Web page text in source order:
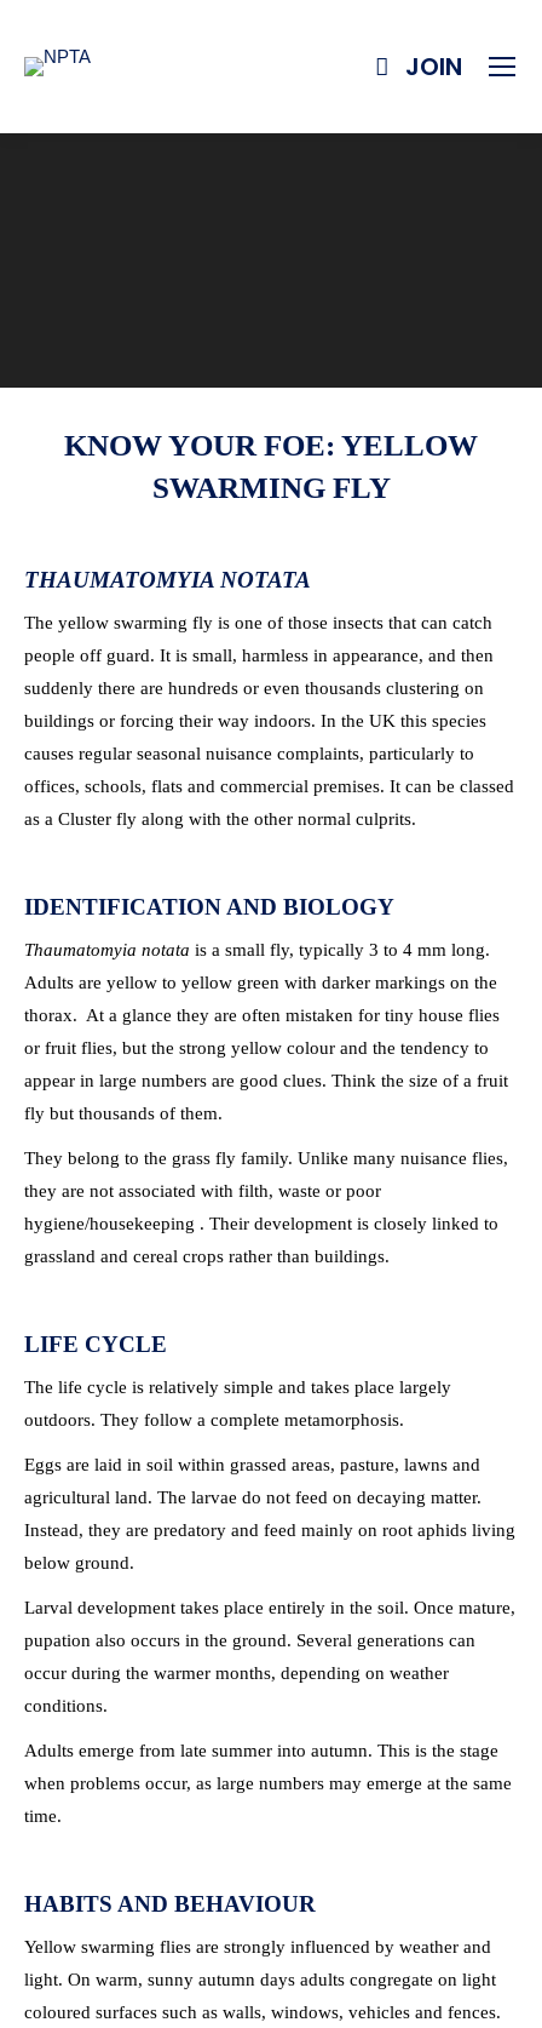
JOIN
KNOW YOUR FOE: YELLOW
SWARMING FLY
THAUMATOMYIA NOTATA
The yellow swarming fly is one of those insects that can catch
people off guard. It is small, harmless in appearance, and then
suddenly there are hundreds or even thousands clustering on
buildings or forcing their way indoors. In the UK this species
causes regular seasonal nuisance complaints, particularly to
offices, schools, flats and commercial premises. It can be classed
as a Cluster fly along with the other normal culprits.
IDENTIFICATION AND BIOLOGY
Thaumatomyia notata is a small fly, typically 3 to 4 mm long.
Adults are yellow to yellow green with darker markings on the
thorax. At a glance they are often mistaken for tiny house flies
or fruit flies, but the strong yellow colour and the tendency to
appear in large numbers are good clues. Think the size of a fruit
fly but thousands of them.
They belong to the grass fly family. Unlike many nuisance flies,
they are not associated with filth, waste or poor
hygiene/housekeeping . Their development is closely linked to
grassland and cereal crops rather than buildings.
LIFE CYCLE
The life cycle is relatively simple and takes place largely
outdoors. They follow a complete metamorphosis.
Eggs are laid in soil within grassed areas, pasture, lawns and
agricultural land. The larvae do not feed on decaying matter.
Instead, they are predatory and feed mainly on root aphids living
below ground.
Larval development takes place entirely in the soil. Once mature,
pupation also occurs in the ground. Several generations can
occur during the warmer months, depending on weather
conditions.
Adults emerge from late summer into autumn. This is the stage
when problems occur, as large numbers may emerge at the same
time.
HABITS AND BEHAVIOUR
Yellow swarming flies are strongly influenced by weather and
light. On warm, sunny autumn days adults congregate on light
coloured surfaces such as walls, windows, vehicles and fences.